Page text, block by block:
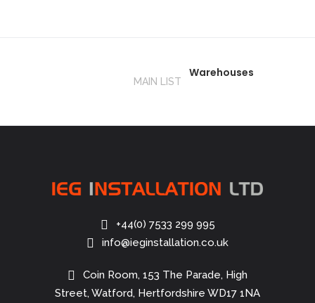
MAIN LIST
Warehouses
+44(0) 7533 299 995
info@ieginstallation.co.uk
Coin Room, 153 The Parade, High
Street, Watford, Hertfordshire WD17 1NA